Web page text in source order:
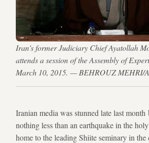
Iran's former Judiciary Chief Ayatollah
attends a session of the Assembly of
March 10, 2015. — BEHROUZ MEHRI/
Iranian media was stunned late last
nothing less than an earthquake in the
home to the leading Shiite seminary in